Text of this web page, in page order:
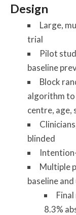
Design
Large,
trial
Pilot
baseline
Block
algorithm to
centre, age,
blinded
Multiple
baseline
8.3%